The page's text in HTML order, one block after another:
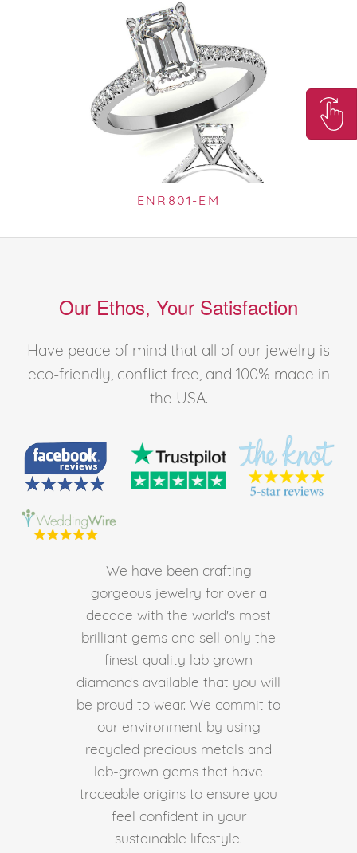
ENR801-EM
Our Ethos, Your Satisfaction
Have peace of mind that all of our jewelry is
eco-friendly, conflict free, and 100% made in
the USA.
We have been crafting
gorgeous jewelry for over a
decade with the world's most
brilliant gems and sell only the
finest quality lab grown
diamonds available that you will
be proud to wear. We commit to
our environment by using
recycled precious metals and
lab-grown gems that have
traceable origins to ensure you
feel confident in your
sustainable lifestyle.